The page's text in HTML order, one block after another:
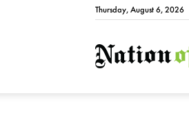
Thursday, August 6, 2026